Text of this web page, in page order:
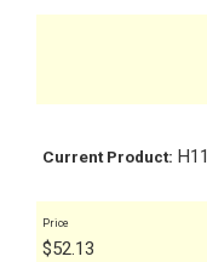
Current Product:
Price
$52.13